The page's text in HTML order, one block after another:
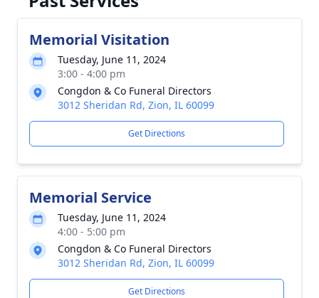
Memorial Visitation
Tuesday, June 11, 2024
3:00 - 4:00 pm
Congdon & Co Funeral Directors
3012 Sheridan Rd, Zion, IL 60099
Get Directions
Memorial Service
Tuesday, June 11, 2024
4:00 - 5:00 pm
Congdon & Co Funeral Directors
3012 Sheridan Rd, Zion, IL 60099
Get Directions